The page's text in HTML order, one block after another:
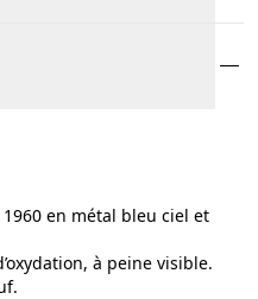
en métal bleu ciel et
à peine visible.